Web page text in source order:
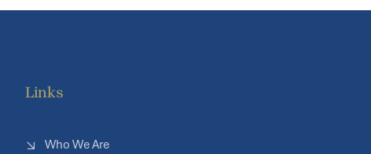
Links
Who We Are